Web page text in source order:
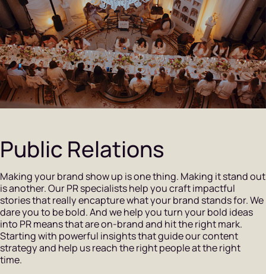
Public Relations
Making your brand show up is one thing. Making it stand out
is another. Our PR specialists help you craft impactful
stories that really encapture what your brand stands for. We
dare you to be bold. And we help you turn your bold ideas
into PR means that are on-brand and hit the right mark.
Starting with powerful insights that guide our content
strategy and help us reach the right people at the right
time.